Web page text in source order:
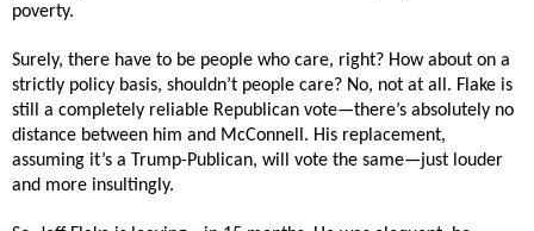
poverty.
Surely, there have to be people who care, right? How about on a
strictly policy basis, shouldn’t people care? No, not at all. Flake is
still a completely reliable Republican vote—there’s absolutely no
distance between him and McConnell. His replacement,
assuming it’s a Trump-Publican, will vote the same—just louder
and more insultingly.